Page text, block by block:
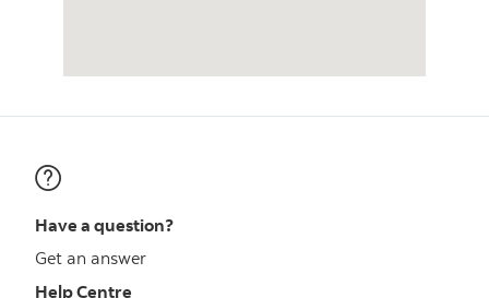
Have a question?
Get an answer
Help Centre